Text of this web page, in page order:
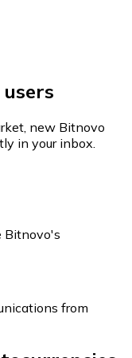
new Bitnovo
in your inbox.
Bitnovo's
from